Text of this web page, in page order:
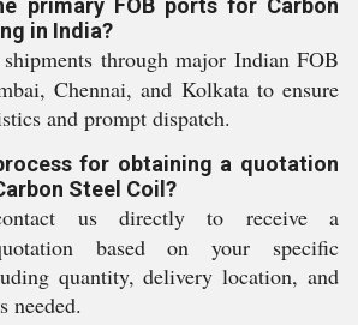
primary FOB ports for Carbon
in India?
through major Indian FOB
Chennai, and Kolkata to ensure
and prompt dispatch.
for obtaining a quotation
Steel Coil?
us directly to receive a
based on your specific
quantity, delivery location, and
needed.